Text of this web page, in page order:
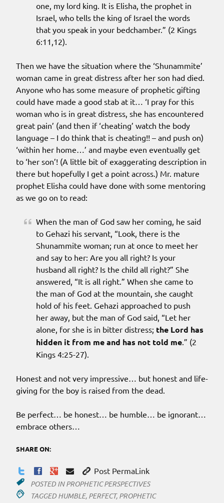
one, my lord king. It is Elisha, the prophet in
Israel, who tells the king of Israel the words
that you speak in your bedchamber.” (2 Kings
6:11,12).
Then we have the situation where the ‘Shunammite’
woman came in great distress after her son had died.
Anyone who has some measure of prophetic gifting
could have made a good stab at it… ‘I pray for this
woman who is in great distress, she has encountered
great pain’ (and then if ‘cheating’ watch the body
language – I do think that is cheating!! – and push on)
‘within her home…’ and maybe even eventually get
to ‘her son’! (A little bit of exaggerating description in
there but hopefully I get a point across.) Mr. mature
prophet Elisha could have done with some mentoring
as we go on to read:
When the man of God saw her coming, he said
to Gehazi his servant, “Look, there is the
Shunammite woman; run at once to meet her
and say to her: Are you all right? Is your
husband all right? Is the child all right?” She
answered, “It is all right.” When she came to
the man of God at the mountain, she caught
hold of his feet. Gehazi approached to push
her away, but the man of God said, “Let her
alone, for she is in bitter distress; the Lord has
hidden it from me and has not told me.” (2
Kings 4:25-27).
Honest and not very impressive… but honest and life-
giving for the boy is raised from the dead.
Be perfect… be honest… be humble… be ignorant…
embrace others…
SHARE ON:
Post PermaLink
POSTED INPROPHETIC PERSPECTIVES
TAGGED HUMBLE, PERFECT, PROPHETIC